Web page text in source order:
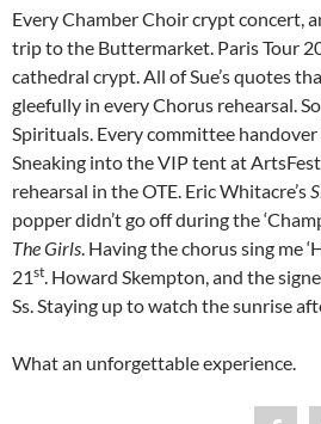
Every Chamber Choir crypt concert,
trip to the Buttermarket. Paris Tour
cathedral crypt. All of Sue’s quotes
gleefully in every Chorus rehearsal.
Spirituals. Every committee handover
Sneaking into the VIP tent at
rehearsal in the OTE. Eric Whitacre’s
popper didn’t go off during the
The Girls. Having the chorus sing me
21st. Howard Skempton, and the
Ss. Staying up to watch the sunrise
What an unforgettable experience.